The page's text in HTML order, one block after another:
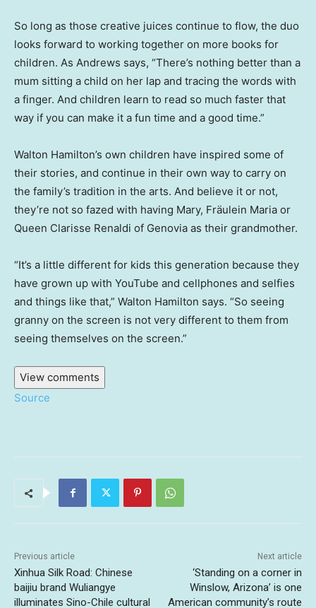
So long as those creative juices continue to flow, the duo
looks forward to working together on more books for
children. As Andrews says, “There’s nothing better than a
mum sitting a child on her lap and tracing the words with
a finger. And children learn to read so much faster that
way if you can make it a fun time and a good time.”
Walton Hamilton’s own children have inspired some of
their stories, and continue in their own way to carry on
the family’s tradition in the arts. And believe it or not,
they’re not so fazed with having Mary, Fräulein Maria or
Queen Clarisse Renaldi of Genovia as their grandmother.
“It’s a little different for kids this generation because they
have grown up with YouTube and cellphones and selfies
and things like that,” Walton Hamilton says. “So seeing
granny on the screen is not very different to them from
seeing themselves on the screen.”
View comments
Source
Previous article
Xinhua Silk Road: Chinese
baijiu brand Wuliangye
illuminates Sino-Chile cultural
Next article
‘Standing on a corner in
Winslow, Arizona’ is one
American community’s route